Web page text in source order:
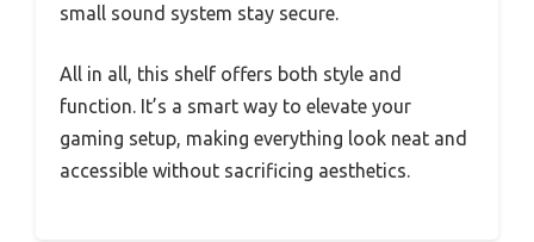
small sound system stay secure.
All in all, this shelf offers both style and
function. It’s a smart way to elevate your
gaming setup, making everything look neat and
accessible without sacrificing aesthetics.